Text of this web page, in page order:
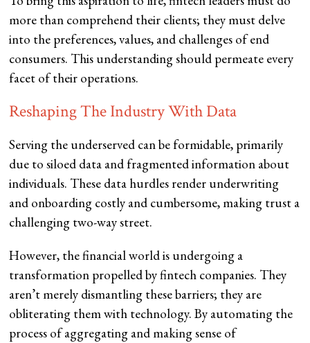
more than comprehend their clients; they must delve
into the preferences, values, and challenges of end
consumers. This understanding should permeate every
facet of their operations.
Reshaping The Industry With Data
Serving the underserved can be formidable, primarily
due to siloed data and fragmented information about
individuals. These data hurdles render underwriting
and onboarding costly and cumbersome, making trust a
challenging two-way street.
However, the financial world is undergoing a
transformation propelled by fintech companies. They
aren’t merely dismantling these barriers; they are
obliterating them with technology. By automating the
process of aggregating and making sense of